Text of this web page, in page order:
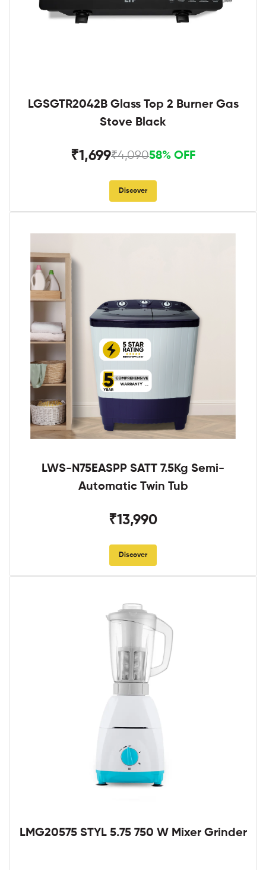
LGSGTR2042B Glass Top 2 Burner Gas
Stove Black
₹1,699₹4,09058% OFF
Discover
LWS-N75EASPP SATT 7.5Kg Semi-
Automatic Twin Tub
₹13,990
Discover
LMG20575 STYL 5.75 750 W Mixer Grinder